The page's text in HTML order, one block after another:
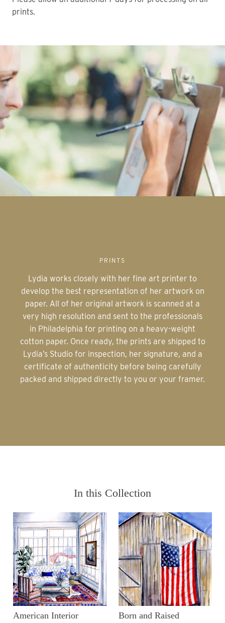
prints.
PRINTS
Lydia works closely with her fine art printer to
develop the best representation of her artwork on
paper. All of her original artwork is scanned at a
very high resolution and sent to the professionals
in Philadelphia for printing on a heavy-weight
cotton paper. Once ready, the prints are shipped to
Lydia’s Studio for inspection, her signature, and a
certificate of authenticity before being carefully
packed and shipped directly to you or your framer.
In this Collection
American Interior Born and Raised